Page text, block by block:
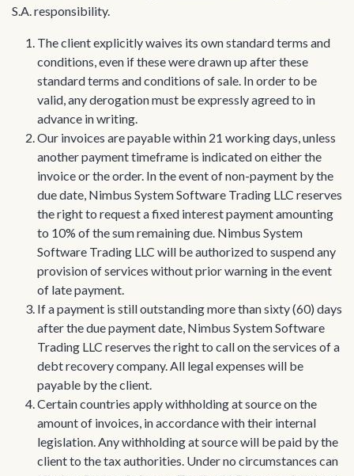
S.A. responsibility.
The client explicitly waives its own standard terms and
conditions, even if these were drawn up after these
standard terms and conditions of sale. In order to be
valid, any derogation must be expressly agreed to in
advance in writing.
Our invoices are payable within 21 working days, unless
another payment timeframe is indicated on either the
invoice or the order. In the event of non-payment by the
due date, Nimbus System Software Trading LLC reserves
the right to request a fixed interest payment amounting
to 10% of the sum remaining due. Nimbus System
Software Trading LLC will be authorized to suspend any
provision of services without prior warning in the event
of late payment.
If a payment is still outstanding more than sixty (60) days
after the due payment date, Nimbus System Software
Trading LLC reserves the right to call on the services of a
debt recovery company. All legal expenses will be
payable by the client.
Certain countries apply withholding at source on the
amount of invoices, in accordance with their internal
legislation. Any withholding at source will be paid by the
client to the tax authorities. Under no circumstances can